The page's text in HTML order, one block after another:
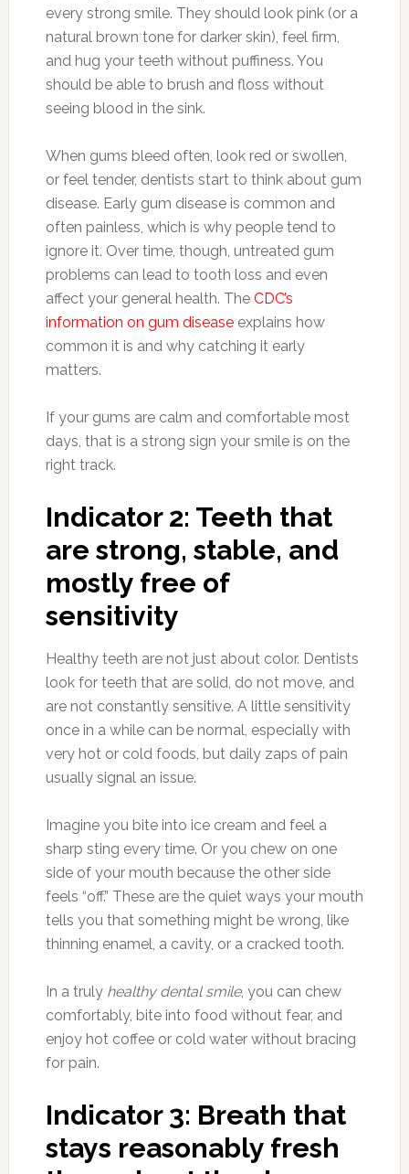
every strong smile. They should look pink (or a
natural brown tone for darker skin), feel firm,
and hug your teeth without puffiness. You
should be able to brush and floss without
seeing blood in the sink.
When gums bleed often, look red or swollen,
or feel tender, dentists start to think about gum
disease. Early gum disease is common and
often painless, which is why people tend to
ignore it. Over time, though, untreated gum
problems can lead to tooth loss and even
affect your general health. The CDC’s
information on gum diseaseexplains how
common it is and why catching it early
matters.
If your gums are calm and comfortable most
days, that is a strong sign your smile is on the
right track.
Indicator 2: Teeth that
are strong, stable, and
mostly free of
sensitivity
Healthy teeth are not just about color. Dentists
look for teeth that are solid, do not move, and
are not constantly sensitive. A little sensitivity
once in a while can be normal, especially with
very hot or cold foods, but daily zaps of pain
usually signal an issue.
Imagine you bite into ice cream and feel a
sharp sting every time. Or you chew on one
side of your mouth because the other side
feels “off.” These are the quiet ways your mouth
tells you that something might be wrong, like
thinning enamel, a cavity, or a cracked tooth.
In a truly healthy dental smile, you can chew
comfortably, bite into food without fear, and
enjoy hot coffee or cold water without bracing
for pain.
Indicator 3: Breath that
stays reasonably fresh